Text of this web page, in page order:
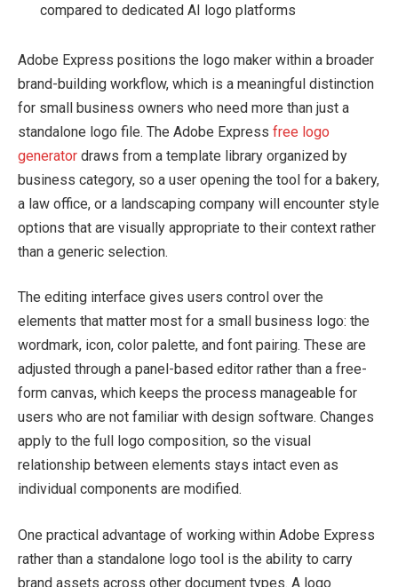
compared to dedicated AI logo platforms
Adobe Express positions the logo maker within a broader
brand-building workflow, which is a meaningful distinction
for small business owners who need more than just a
standalone logo file. The Adobe Express free logo
generator draws from a template library organized by
business category, so a user opening the tool for a bakery,
a law office, or a landscaping company will encounter style
options that are visually appropriate to their context rather
than a generic selection.
The editing interface gives users control over the
elements that matter most for a small business logo: the
wordmark, icon, color palette, and font pairing. These are
adjusted through a panel-based editor rather than a free-
form canvas, which keeps the process manageable for
users who are not familiar with design software. Changes
apply to the full logo composition, so the visual
relationship between elements stays intact even as
individual components are modified.
One practical advantage of working within Adobe Express
rather than a standalone logo tool is the ability to carry
brand assets across other document types. A logo